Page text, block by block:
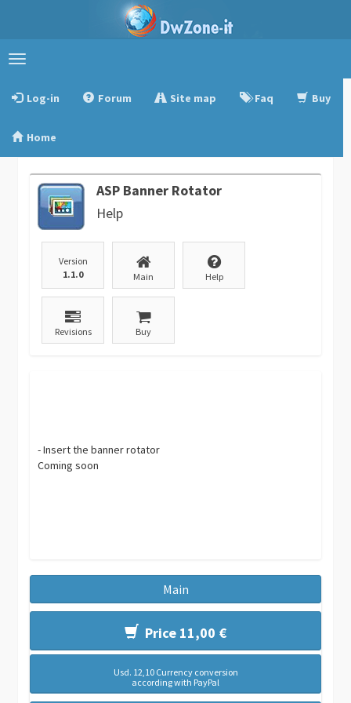
Toggle
Log-in
Forum Site map Faq Buy
Home
ASP Banner Rotator
Help
Version
1.1.0
Main Help
Revisions Buy
- Insert the banner rotator
Coming soon
Main
Price 11,00 €
Usd. 12,10 Currency conversion
according with PayPal